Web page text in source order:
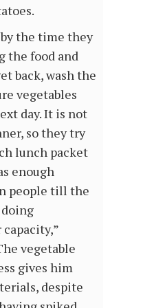
the time they
the food and
back, wash the
vegetables
day. It is not
so they try
lunch packet
enough
people till the
doing
vegetable
gives him
despite